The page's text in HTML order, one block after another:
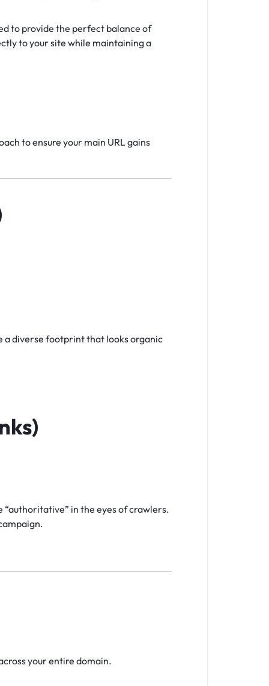
to provide the perfect balance of
to your site while maintaining a
to ensure your main URL gains
a diverse footprint that looks organic
in the eyes of crawlers.
your entire domain.